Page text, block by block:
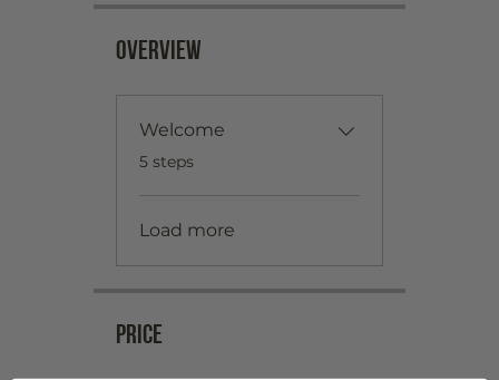
Overview
Welcome
.5 steps
Load more
Price